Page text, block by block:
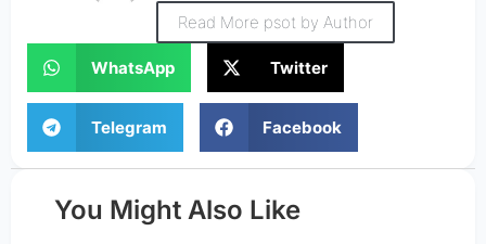
Read More psot by Author
WhatsApp Twitter
Telegram Facebook
You Might Also Like